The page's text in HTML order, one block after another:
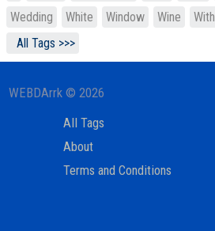
Wedding
White Window Wine With
All Tags >>>
WEBDArrk © 2026
All Tags
About
Terms and Conditions